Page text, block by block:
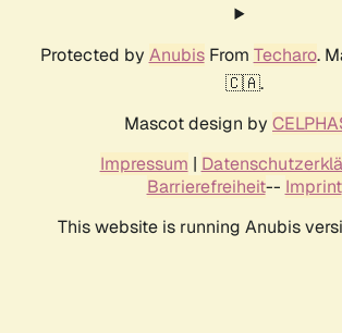
Protected by AnubisFrom Techaro.
🇨🇦.
Mascot design by
Impressum |
Barrierefreiheit-- Imprint
This website is running Anubis